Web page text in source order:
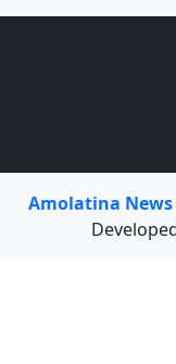
Amolatina News